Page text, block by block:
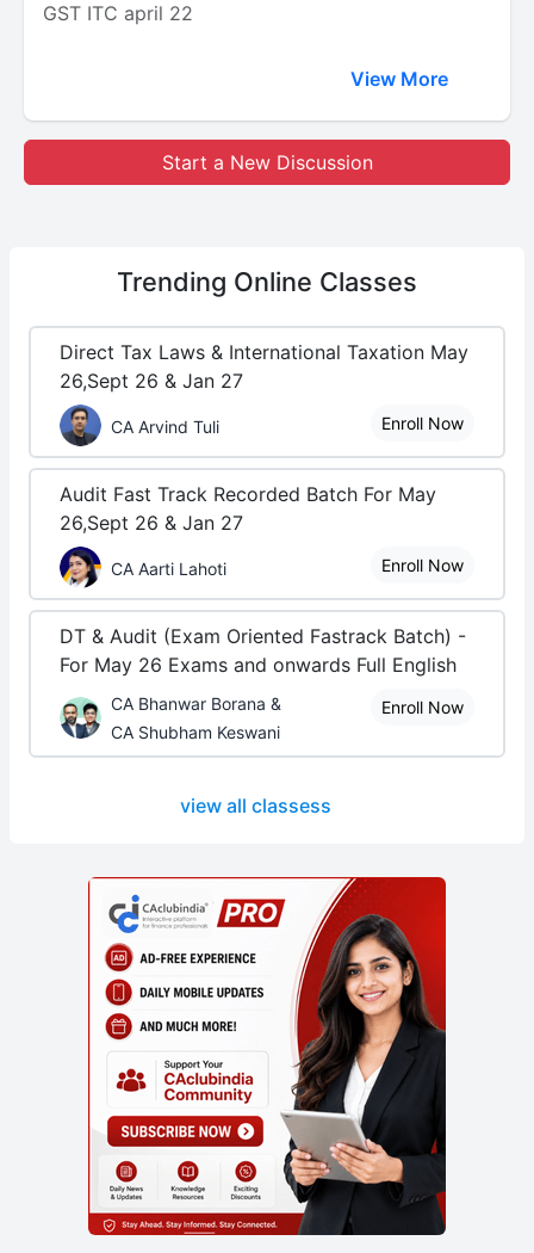
GST ITC april 22
View More
Start a New Discussion
Trending Online Classes
Direct Tax Laws & International Taxation May
26,Sept 26 & Jan 27
CA Arvind Tuli Enroll Now
Audit Fast Track Recorded Batch For May
26,Sept 26 & Jan 27
CA Aarti Lahoti Enroll Now
DT & Audit (Exam Oriented Fastrack Batch) -
For May 26 Exams and onwards Full English
CA Bhanwar Borana &
CA Shubham Keswani
Enroll Now
view all classess